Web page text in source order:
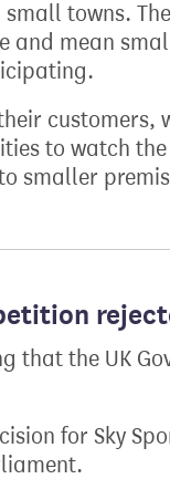
towns.
and mean
to watch
smaller
that the UK
for Sky